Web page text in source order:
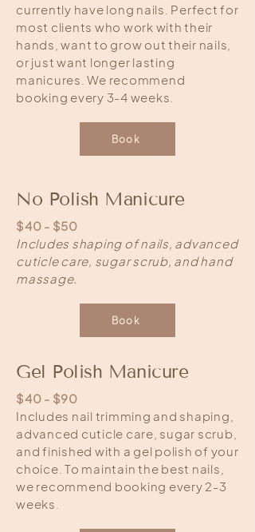
currently have long nails. Perfect for
most clients who work with their
hands, want to grow out their nails,
or just want longer lasting
manicures. We recommend
booking every 3-4 weeks.
Book
No Polish Manicure
$40 - $50
Includes shaping of nails, advanced
cuticle care, sugar scrub, and hand
massage.
Book
Gel Polish Manicure
$40 - $90
Includes nail trimming and shaping,
advanced cuticle care, sugar scrub,
and finished with a gel polish of your
choice. To maintain the best nails,
we recommend booking every 2-3
weeks.